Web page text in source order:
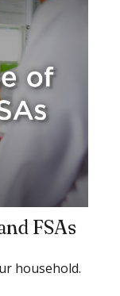
FSAs
household.